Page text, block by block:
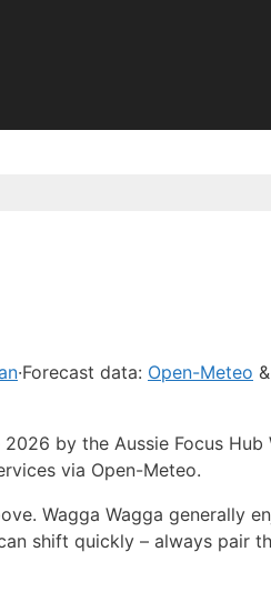
·Forecast data: Open-Meteo
by the Aussie Focus Hub
via Open-Meteo.
Wagga Wagga generally
shift quickly – always pair